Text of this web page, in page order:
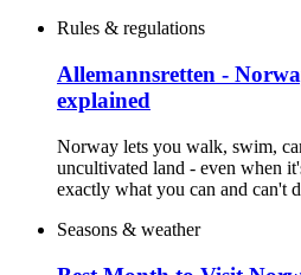
Rules & regulations
Allemannsretten -
explained
Norway lets you walk, swim,
uncultivated land - even when
exactly what you can and can't
Seasons & weather